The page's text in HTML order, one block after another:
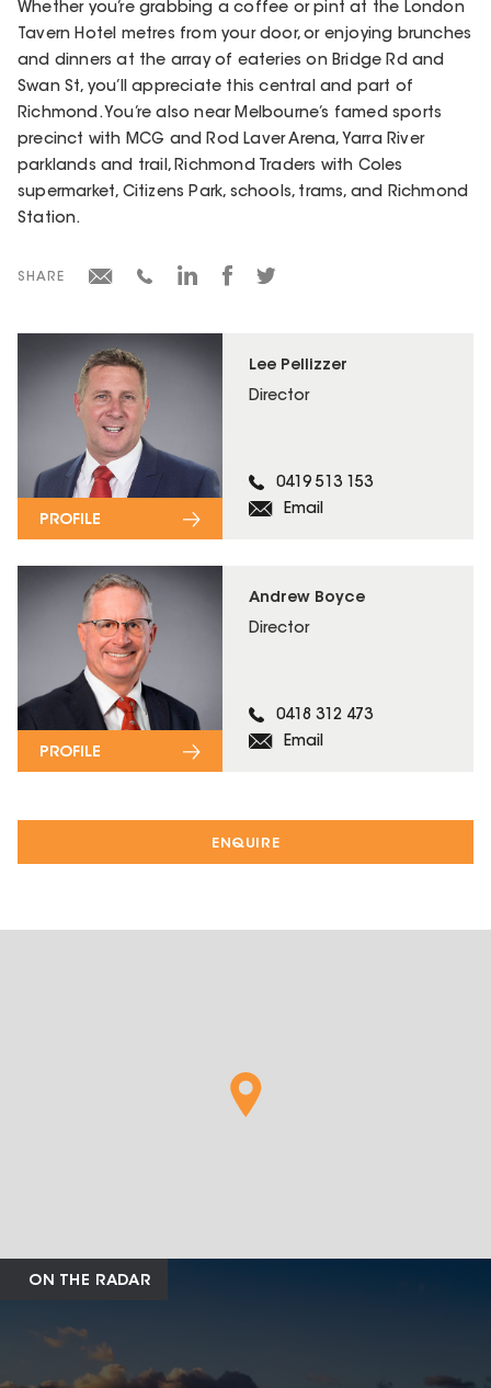
ENQUIRE
Lee Pellizzer
Director
0419 513 153
Email
PROFILE
Andrew Boyce
Director
0418 312 473
Email
PROFILE
Whether you’re grabbing a coffee or pint at the London
Tavern Hotel metres from your door, or enjoying brunches
and dinners at the array of eateries on Bridge Rd and
Swan St, you’ll appreciate this central and part of
Richmond. You’re also near Melbourne’s famed sports
precinct with MCG and Rod Laver Arena, Yarra River
parklands and trail, Richmond Traders with Coles
supermarket, Citizens Park, schools, trams, and Richmond
Station.
SHARE
ON THE RADAR